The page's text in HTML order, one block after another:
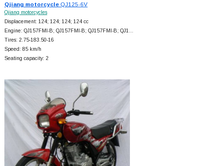
Qjiang motorcycleQJ125-6V
Qjiang motorcycles
Displacement: 124; 124; 124; 124 cc
Engine: QJ157FMI-B; QJ157FMI-B; QJ157FMI-B; QJ1…
Tires: 2.75-183.50-16
Speed: 85 km/h
Seating capacity: 2